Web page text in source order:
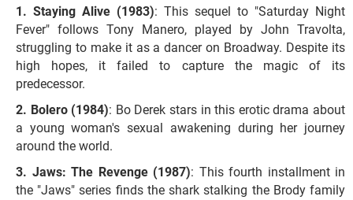
Staying Alive (1983): This sequel to "Saturday Night
Fever" follows Tony Manero, played by John Travolta,
struggling to make it as a dancer on Broadway. Despite its
high hopes, it failed to capture the magic of its
predecessor.
Bolero (1984): Bo Derek stars in this erotic drama about
a young woman's sexual awakening during her journey
around the world.
Jaws: The Revenge (1987): This fourth installment in
the "Jaws" series finds the shark stalking the Brody family